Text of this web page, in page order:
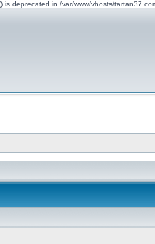
is deprecated in /var/www/vhosts/